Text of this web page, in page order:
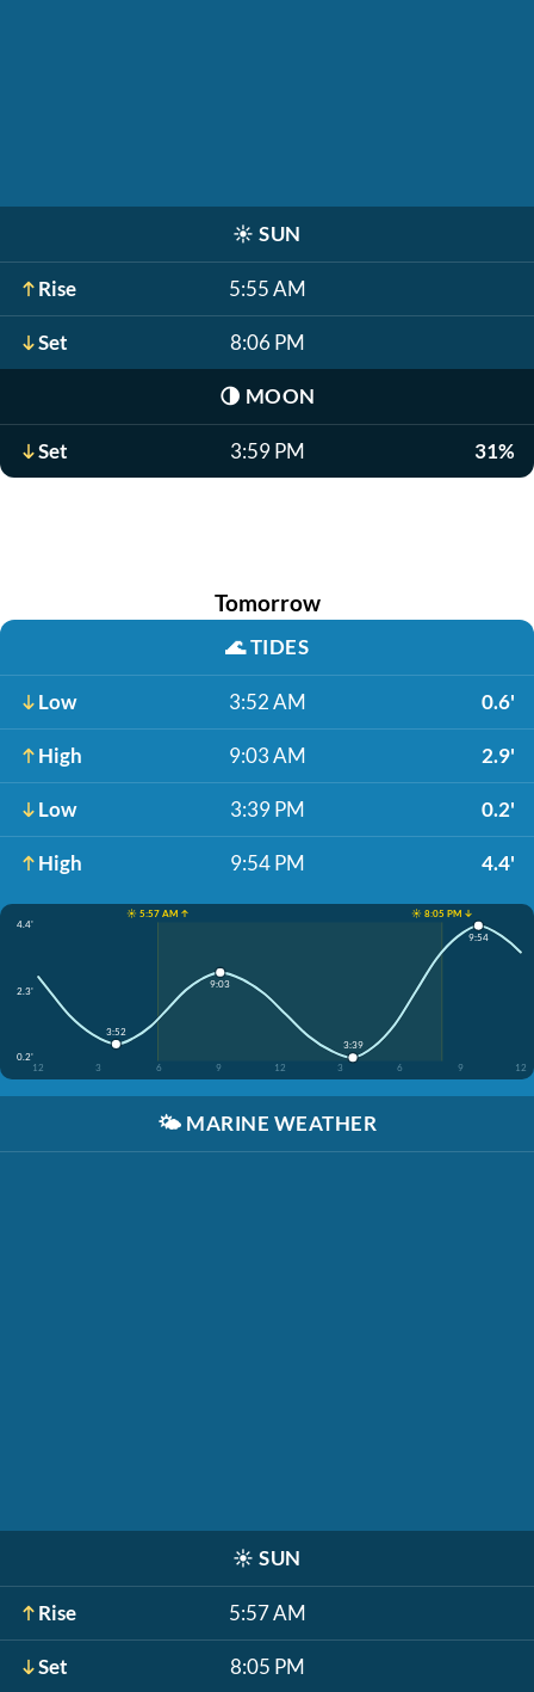
☀️ SUN
Rise 5:55 AM
Set 8:06 PM
🌗 MOON
Set 3:59 PM 31%
Tomorrow
🌊TIDES
Low 3:52 AM 0.6'
High 9:03 AM 2.9'
Low 3:39 PM 0.2'
High 9:54 PM 4.4'
☀️ 5:57 AM ↑
☀️ 8:05 PM ↓
4.4'
2.3'
0.2'
12
3 6 9 12 3 6 9 12
3:52
9:03
3:39
9:54
🌤️ MARINE WEATHER
☀️ SUN
Rise 5:57 AM
Set 8:05 PM